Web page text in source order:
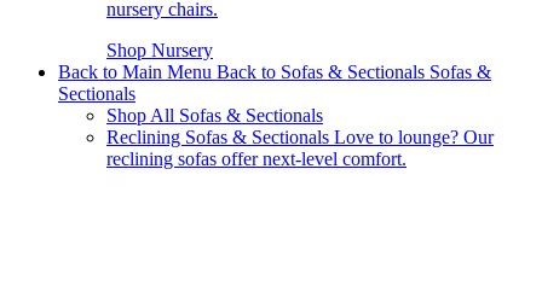
nursery chairs.
Shop Nursery
Back to Main Menu Back to Sofas & Sectionals Sofas &
Sectionals
Shop All Sofas & Sectionals
Reclining Sofas & Sectionals Love to lounge? Our
reclining sofas offer next-level comfort.